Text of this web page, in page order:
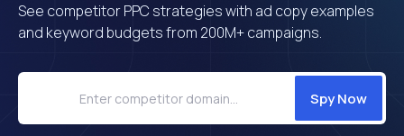
See competitor PPC strategies with ad copy examples
and keyword budgets from 200M+ campaigns.
Spy Now